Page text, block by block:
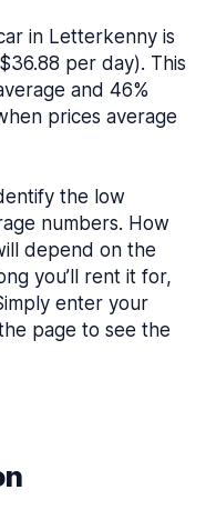
in Letterkenny is
per day). This
and 46%
prices average
the low
numbers. How
depend on the
you’ll rent it for,
enter your
page to see the